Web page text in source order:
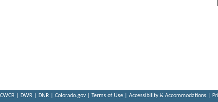
CWCB DWR DNR Colorado.gov| Terms of Use Accessibility & Accommodations